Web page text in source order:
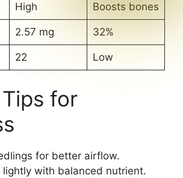
High Boosts bones
2.57 mg 32%
22 Low
for
for better airflow.
lightly with balanced nutrient.